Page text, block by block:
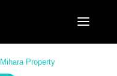
Mihara Property